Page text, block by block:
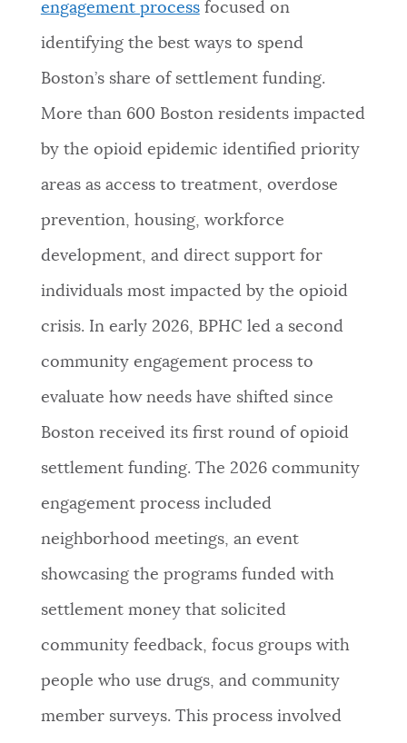
engagement processfocused on
identifying the best ways to spend
Boston’s share of settlement funding.
More than 600 Boston residents impacted
by the opioid epidemic identified priority
areas as access to treatment, overdose
prevention, housing, workforce
development, and direct support for
individuals most impacted by the opioid
crisis. In early 2026, BPHC led a second
community engagement process to
evaluate how needs have shifted since
Boston received its first round of opioid
settlement funding. The 2026 community
engagement process included
neighborhood meetings, an event
showcasing the programs funded with
settlement money that solicited
community feedback, focus groups with
people who use drugs, and community
member surveys. This process involved